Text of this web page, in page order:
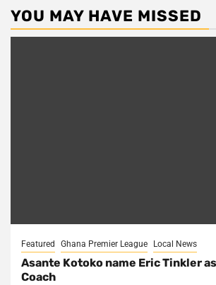
YOU MAY HAVE MISSED
Featured Ghana Premier League Local News
Asante Kotoko name Eric Tinkler
Coach